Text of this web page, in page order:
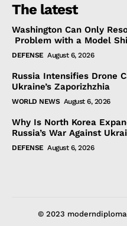
The latest
Washington Can Only
Problem with a Model
DEFENSE August 6, 2026
Russia Intensifies Drone
Ukraine’s Zaporizhzhia
WORLD NEWS August 6, 2026
Why Is North Korea
Russia’s War Against
DEFENSE August 6, 2026
© 2023